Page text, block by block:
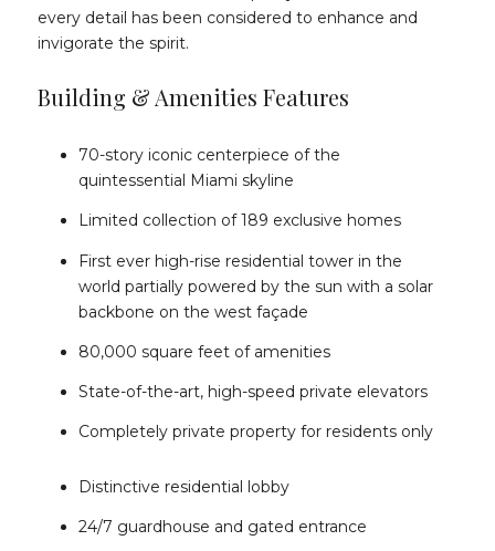
every detail has been considered to enhance and
invigorate the spirit.
Building & Amenities Features
70-story iconic centerpiece of the
quintessential Miami skyline
Limited collection of 189 exclusive homes
First ever high-rise residential tower in the
world partially powered by the sun with a solar
backbone on the west façade
80,000 square feet of amenities
State-of-the-art, high-speed private elevators
Completely private property for residents only
Distinctive residential lobby
24/7 guardhouse and gated entrance